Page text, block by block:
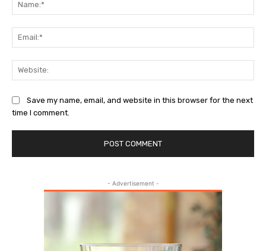
Save my name, email, and website in this browser for the next
time I comment.
- Advertisement -